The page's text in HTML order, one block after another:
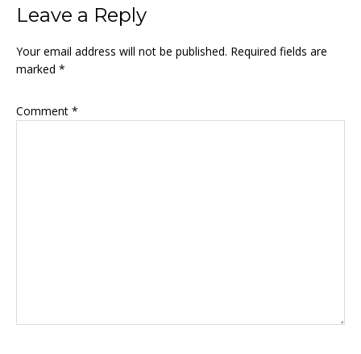
Leave a Reply
Your email address will not be published. Required fields are
marked *
Comment *